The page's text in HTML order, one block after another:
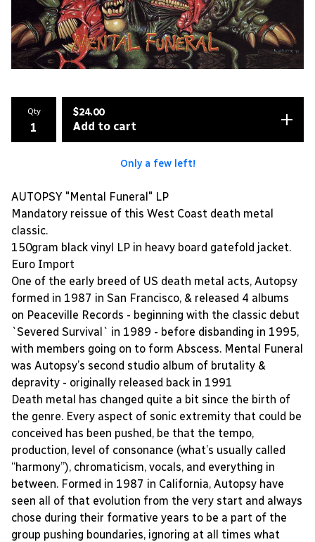
Qty $24.00
Add to cart
Only a few left!
AUTOPSY "Mental Funeral" LP
Mandatory reissue of this West Coast death metal
classic.
150gram black vinyl LP in heavy board gatefold jacket.
Euro Import
One of the early breed of US death metal acts, Autopsy
formed in 1987 in San Francisco, & released 4 albums
on Peaceville Records - beginning with the classic debut
`Severed Survival` in 1989 - before disbanding in 1995,
with members going on to form Abscess. Mental Funeral
was Autopsy’s second studio album of brutality &
depravity - originally released back in 1991
Death metal has changed quite a bit since the birth of
the genre. Every aspect of sonic extremity that could be
conceived has been pushed, be that the tempo,
production, level of consonance (what’s usually called
“harmony”), chromaticism, vocals, and everything in
between. Formed in 1987 in California, Autopsy have
seen all of that evolution from the very start and always
chose during their formative years to be a part of the
group pushing boundaries, ignoring at all times what